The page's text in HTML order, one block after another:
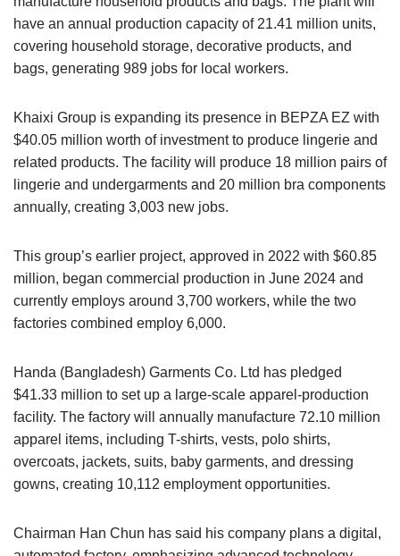
have an annual production capacity of 21.41 million units,
covering household storage, decorative products, and
bags, generating 989 jobs for local workers.
Khaixi Group is expanding its presence in BEPZA EZ with
$40.05 million worth of investment to produce lingerie and
related products. The facility will produce 18 million pairs of
lingerie and undergarments and 20 million bra components
annually, creating 3,003 new jobs.
This group’s earlier project, approved in 2022 with $60.85
million, began commercial production in June 2024 and
currently employs around 3,700 workers, while the two
factories combined employ 6,000.
Handa (Bangladesh) Garments Co. Ltd has pledged
$41.33 million to set up a large-scale apparel-production
facility. The factory will annually manufacture 72.10 million
apparel items, including T-shirts, vests, polo shirts,
overcoats, jackets, suits, baby garments, and dressing
gowns, creating 10,112 employment opportunities.
Chairman Han Chun has said his company plans a digital,